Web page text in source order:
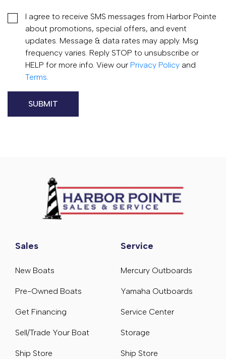
I agree to receive SMS messages from Harbor Pointe
about promotions, special offers, and event
updates. Message & data rates may apply. Msg
frequency varies. Reply STOP to unsubscribe or
HELP for more info. View our Privacy Policy and
Terms.
Sales
New Boats
Pre-Owned Boats
Get Financing
Sell/Trade Your Boat
Ship Store
Service
Mercury Outboards
Yamaha Outboards
Service Center
Storage
Ship Store